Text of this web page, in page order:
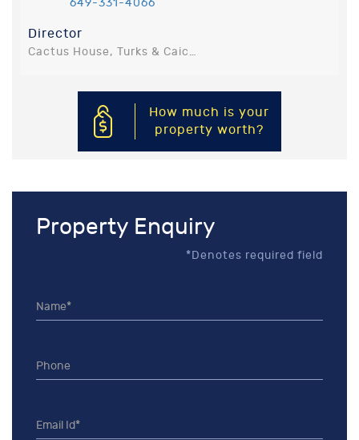
Director
Cactus House, Turks & Caicos Islands, Turks and Caicos Islands
How much is your
property worth?
Property Enquiry
*Denotes required field